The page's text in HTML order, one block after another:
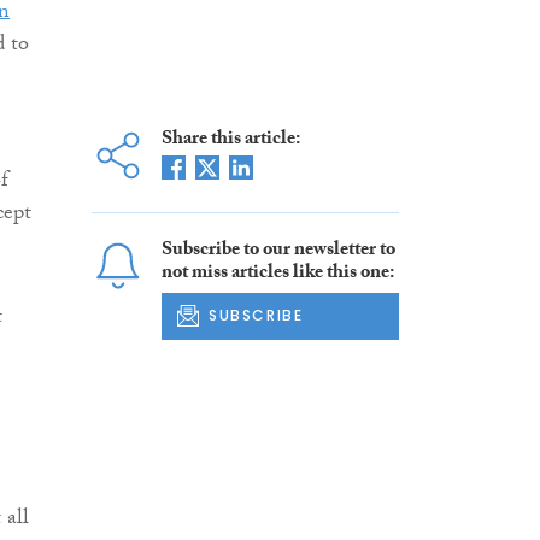
to
all
Share this article:
Subscribe to our newsletter to
not miss articles like this one:
SUBSCRIBE